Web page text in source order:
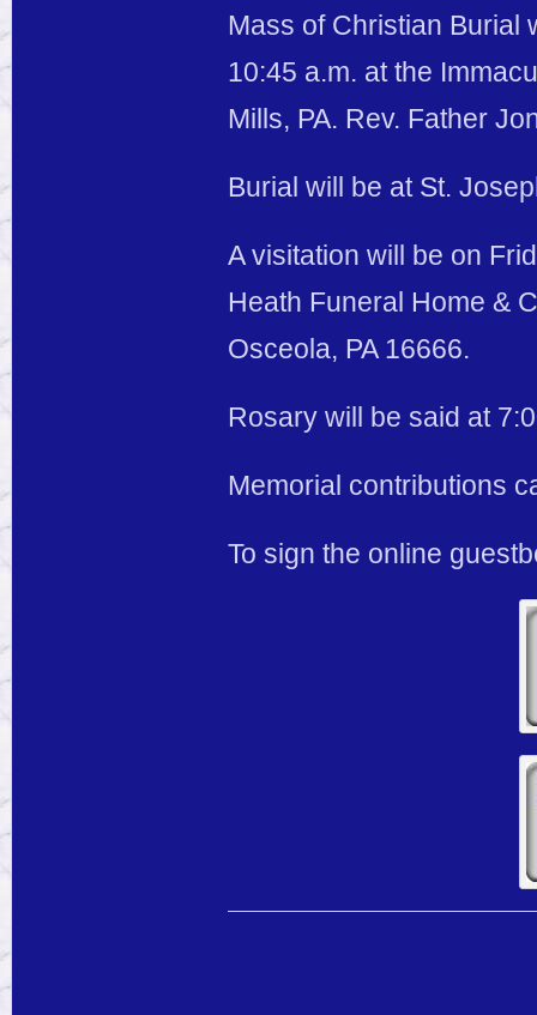
Mass of Christian Burial
10:45 a.m. at the
Mills, PA. Rev. Father
Burial will be at St.
A visitation will be on
Heath Funeral Home &
Osceola, PA 16666.
Rosary will be said at
Memorial contributions
To sign the online